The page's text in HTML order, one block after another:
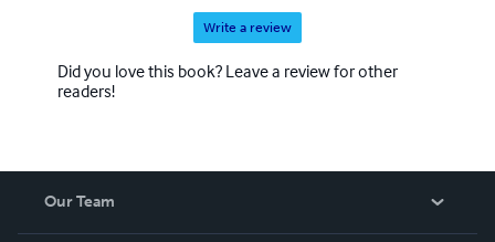
Write a review
Did you love this book? Leave a review for other
readers!
Our Team